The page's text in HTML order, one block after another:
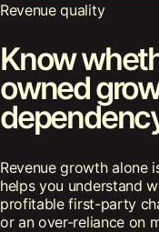
Revenue quality
Know
owned
Revenue growth alone
helps you understand
profitable first-party
or an over-reliance on